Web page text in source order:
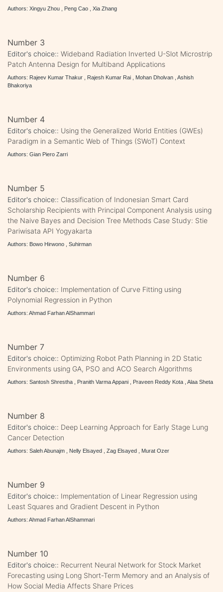
Authors: Xingyu Zhou , Peng Cao , Xia Zhang
Number 3
Editor's choice:: Wideband Radiation Inverted U-Slot Microstrip
Patch Antenna Design for Multiband Applications
Authors: Rajeev Kumar Thakur , Rajesh Kumar Rai , Mohan Dholvan , Ashish
Bhakoriya
Number 4
Editor's choice:: Using the Generalized World Entities (GWEs)
Paradigm in a Semantic Web of Things (SWoT) Context
Authors: Gian Piero Zarri
Number 5
Editor's choice:: Classification of Indonesian Smart Card
Scholarship Recipients with Principal Component Analysis using
the Naive Bayes and Decision Tree Methods Case Study: Stie
Pariwisata API Yogyakarta
Authors: Bowo Hirwono , Suhirman
Number 6
Editor's choice:: Implementation of Curve Fitting using
Polynomial Regression in Python
Authors: Ahmad Farhan AlShammari
Number 7
Editor's choice:: Optimizing Robot Path Planning in 2D Static
Environments using GA, PSO and ACO Search Algorithms
Authors: Santosh Shrestha , Pranith Varma Appani , Praveen Reddy Kota , Alaa Sheta
Number 8
Editor's choice:: Deep Learning Approach for Early Stage Lung
Cancer Detection
Authors: Saleh Abunajm , Nelly Elsayed , Zag Elsayed , Murat Ozer
Number 9
Editor's choice:: Implementation of Linear Regression using
Least Squares and Gradient Descent in Python
Authors: Ahmad Farhan AlShammari
Number 10
Editor's choice:: Recurrent Neural Network for Stock Market
Forecasting using Long Short-Term Memory and an Analysis of
How Social Media Affects Share Prices